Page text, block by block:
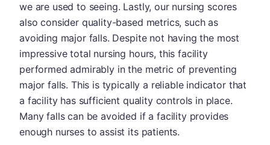
we are used to seeing. Lastly, our nursing scores
also consider quality-based metrics, such as
avoiding major falls. Despite not having the most
impressive total nursing hours, this facility
performed admirably in the metric of preventing
major falls. This is typically a reliable indicator that
a facility has sufficient quality controls in place.
Many falls can be avoided if a facility provides
enough nurses to assist its patients.